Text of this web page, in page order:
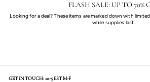
FLASH SALE: UP TO 70%
Looking for a deal? These items are marked down with
while supplies last.
GET IN TOUCH: 10-5 EST M-F